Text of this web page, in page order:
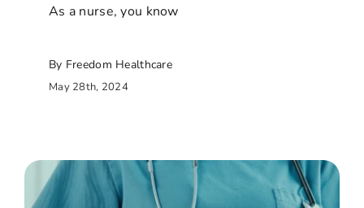
As a nurse, you know
By Freedom Healthcare
May 28th, 2024